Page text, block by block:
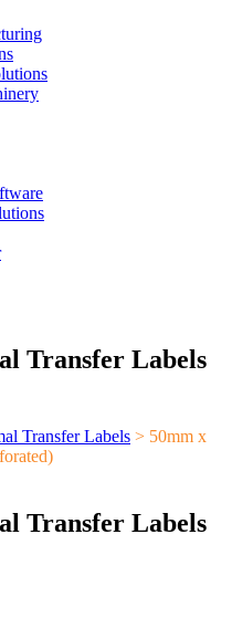
Transfer Labels
Transfer Labels > 50mm x
Transfer Labels